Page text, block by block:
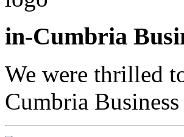
in-Cumbria
We were thrilled
Cumbria